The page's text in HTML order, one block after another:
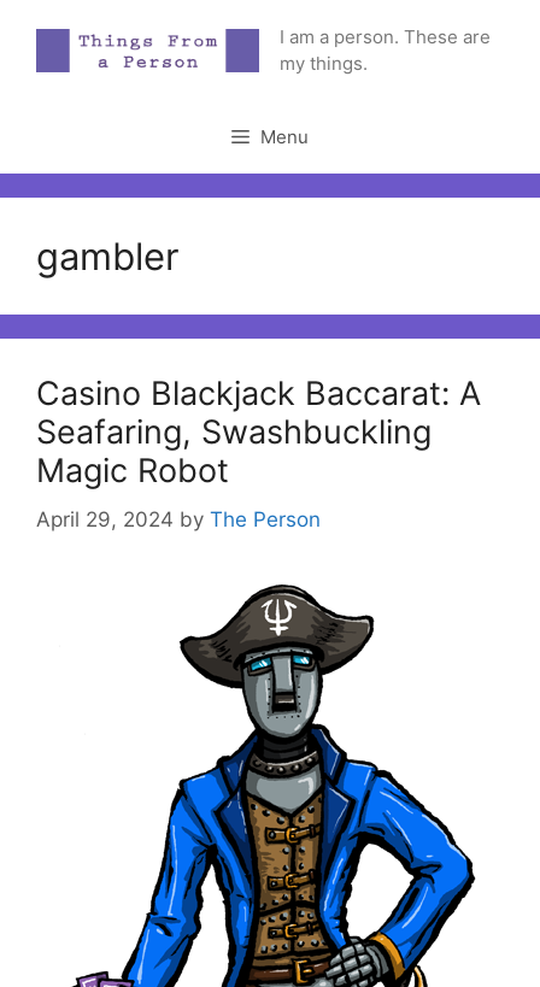
content
I am a person. These are
my things.
Menu
gambler
Casino Blackjack Baccarat: A
Seafaring, Swashbuckling
Magic Robot
April 29, 2024 by The Person